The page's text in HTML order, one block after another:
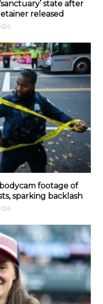
state after
released
footage of
sparking backlash